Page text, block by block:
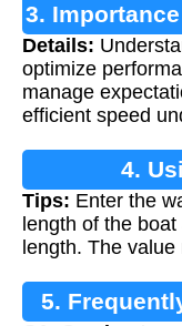
3.
Details:
optimize
manage
efficient speed
4.
Tips: Enter the
length of the
length. The
5.